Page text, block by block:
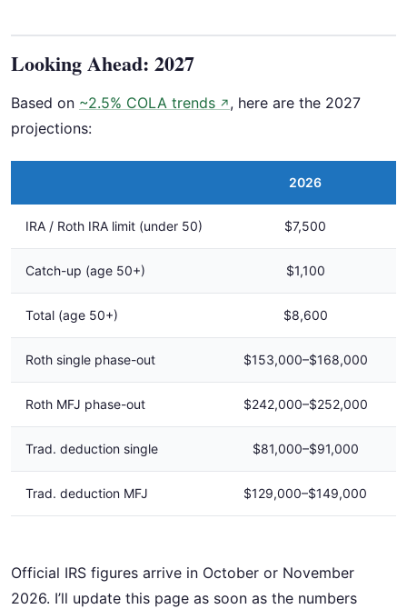
Looking Ahead: 2027
Based on ~2.5% COLA trends ↗ , here are the 2027
projections:
2026
IRA / Roth IRA limit (under 50) $7,500
Catch-up (age 50+) $1,100
Total (age 50+) $8,600
Roth single phase-out $153,000–$168,000
Roth MFJ phase-out $242,000–$252,000
Trad. deduction single $81,000–$91,000
Trad. deduction MFJ $129,000–$149,000
Official IRS figures arrive in October or November
2026. I’ll update this page as soon as the numbers